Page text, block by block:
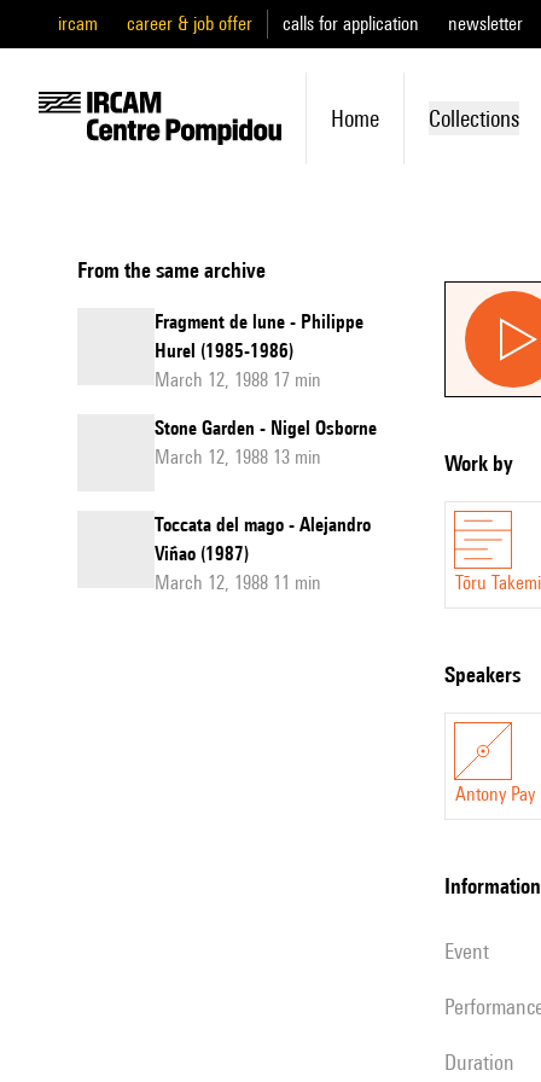
ircam career & job offer calls for application newsletter
Home Collections
From the same archive
Fragment de lune - Philippe
Hurel (1985-1986)
March 12, 1988 17 min
Stone Garden - Nigel Osborne
March 12, 1988 13 min
Toccata del mago - Alejandro
Viñao (1987)
March 12, 1988 11 min
Work by
Tōru
speakers
Antony Pay
information
event
duration